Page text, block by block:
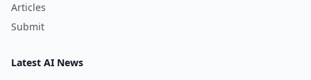
Articles
Submit
Latest AI News